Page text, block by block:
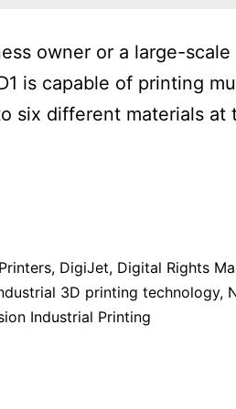
owner or a large-scale
is capable of printing
six different materials at
, DigiJet, Digital Rights
3D printing technology,
Industrial Printing